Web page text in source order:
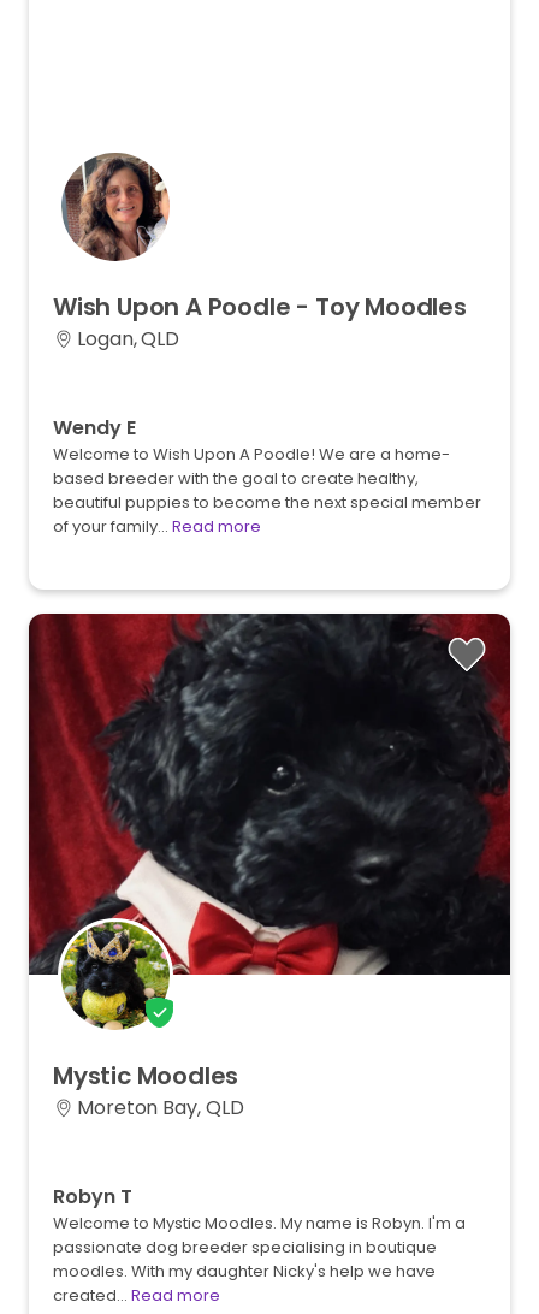
Wish Upon A Poodle - Toy Moodles
Logan, QLD
Wendy E
Welcome to Wish Upon A Poodle! We are a home-
based breeder with the goal to create healthy,
beautiful puppies to become the next special member
of your family… Read more
Mystic Moodles
Moreton Bay, QLD
Robyn T
Welcome to Mystic Moodles. My name is Robyn. I'm a
passionate dog breeder specialising in boutique
moodles. With my daughter Nicky's help we have
created… Read more